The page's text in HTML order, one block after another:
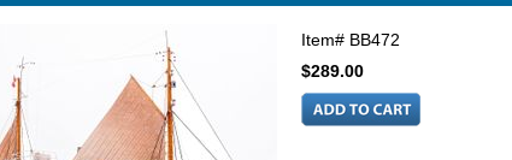
Item# BB472
$289.00